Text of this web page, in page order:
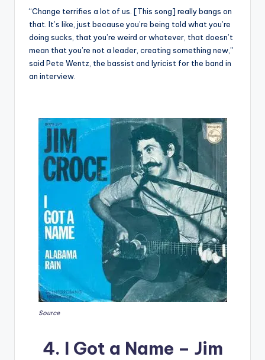
“Change terrifies a lot of us. [This song] really bangs on
that. It’s like, just because you’re being told what you’re
doing sucks, that you’re weird or whatever, that doesn’t
mean that you’re not a leader, creating something new,”
said Pete Wentz, the bassist and lyricist for the band in
an interview.
Source
4. I Got a Name – Jim